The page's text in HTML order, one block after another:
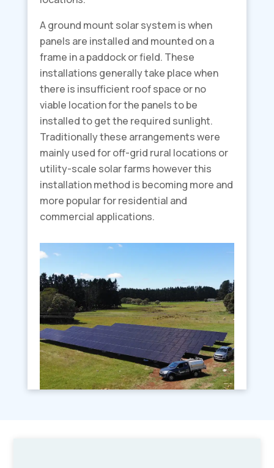
A ground mount solar system is when
panels are installed and mounted on a
frame in a paddock or field. These
installations generally take place when
there is insufficient roof space or no
viable location for the panels to be
installed to get the required sunlight.
Traditionally these arrangements were
mainly used for off-grid rural locations or
utility-scale solar farms however this
installation method is becoming more and
more popular for residential and
commercial applications.